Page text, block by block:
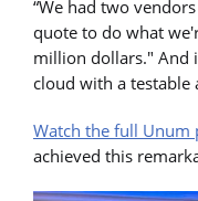
“We had two
quote to do what
million dollars." And
cloud with a
Watch the full Unum
achieved this